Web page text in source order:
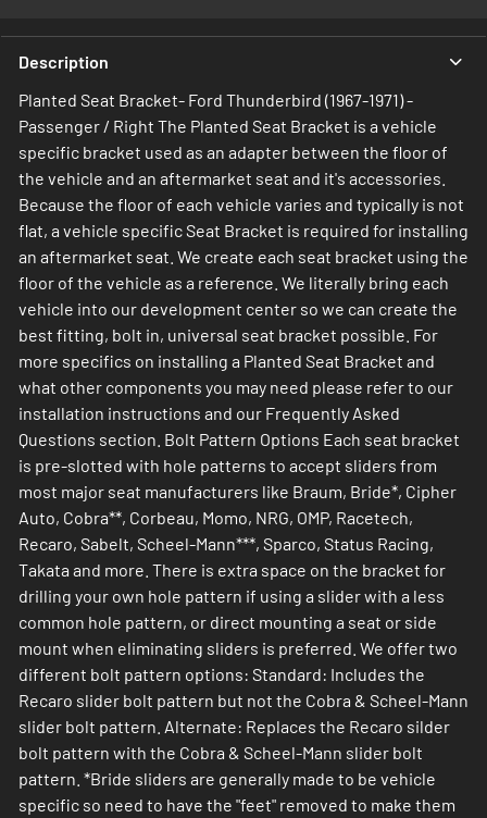
Description
Planted Seat Bracket- Ford Thunderbird (1967-1971) -
Passenger / Right The Planted Seat Bracket is a vehicle
specific bracket used as an adapter between the floor of
the vehicle and an aftermarket seat and it's accessories.
Because the floor of each vehicle varies and typically is not
flat, a vehicle specific Seat Bracket is required for installing
an aftermarket seat. We create each seat bracket using the
floor of the vehicle as a reference. We literally bring each
vehicle into our development center so we can create the
best fitting, bolt in, universal seat bracket possible. For
more specifics on installing a Planted Seat Bracket and
what other components you may need please refer to our
installation instructions and our Frequently Asked
Questions section. Bolt Pattern Options Each seat bracket
is pre-slotted with hole patterns to accept sliders from
most major seat manufacturers like Braum, Bride*, Cipher
Auto, Cobra**, Corbeau, Momo, NRG, OMP, Racetech,
Recaro, Sabelt, Scheel-Mann***, Sparco, Status Racing,
Takata and more. There is extra space on the bracket for
drilling your own hole pattern if using a slider with a less
common hole pattern, or direct mounting a seat or side
mount when eliminating sliders is preferred. We offer two
different bolt pattern options: Standard: Includes the
Recaro slider bolt pattern but not the Cobra & Scheel-Mann
slider bolt pattern. Alternate: Replaces the Recaro silder
bolt pattern with the Cobra & Scheel-Mann slider bolt
pattern. *Bride sliders are generally made to be vehicle
specific so need to have the "feet" removed to make them